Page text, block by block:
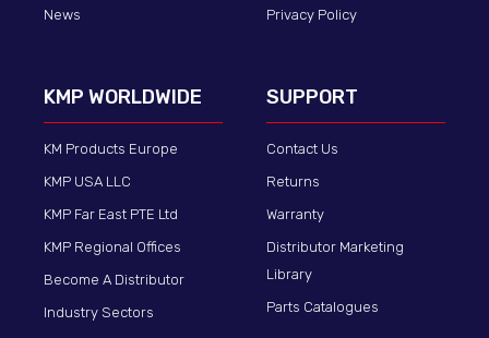
News
Privacy Policy
KMP WORLDWIDE
KM Products Europe
KMP USA LLC
KMP Far East PTE Ltd
KMP Regional Offices
Become A Distributor
Industry Sectors
SUPPORT
Contact Us
Returns
Warranty
Distributor Marketing
Library
Parts Catalogues